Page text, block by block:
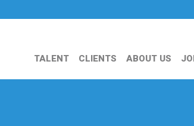
TALENT CLIENTS ABOUT US